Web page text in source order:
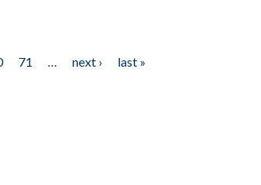
71 next ›
last »